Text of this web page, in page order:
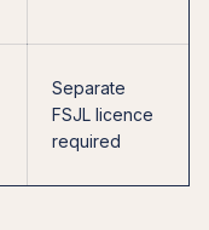
Separate
FSJL licence
required